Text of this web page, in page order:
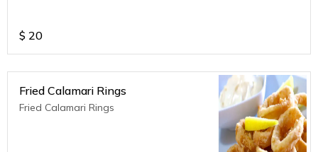
$ 20
Fried Calamari Rings
Fried Calamari Rings